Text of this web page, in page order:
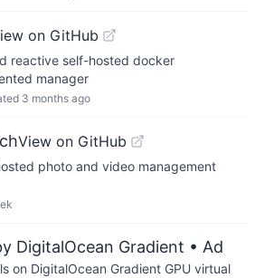
on GitHub
reactive self-hosted docker
manager
3 months ago
View on GitHub
photo and video management
DigitalOcean Gradient • Ad
on DigitalOcean Gradient GPU virtual